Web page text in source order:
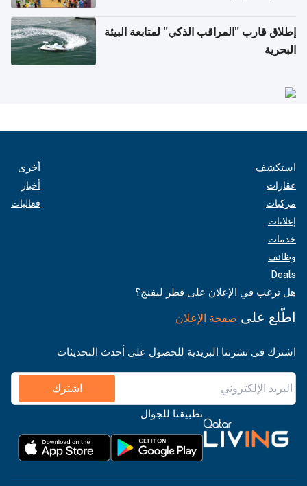
إطلاق قارب "المراقب الذكي" لمتابعة البيئة
البحرية
استكشف
عقارات
مركبات
إعلانات
خدمات
وظائف
Deals
أخرى
أخبار
فعاليات
هل ترغب في الإعلان على قطر ليفنج؟
اطّلع على صفحة الإعلان
اشترك في نشرتنا البريدية للحصول على أحدث التحديثات
اشترك
تطبيقنا للجوال